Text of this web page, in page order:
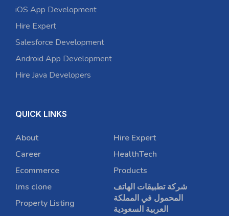
iOS App Development
Hire Expert
Salesforce Development
Android App Development
Hire Java Developers
QUICK LINKS
About
Career
Ecommerce
lms clone
Property Listing
Hire Expert
HealthTech
Products
شركة تطبيقات الهاتف
المحمول في المملكة
العربية السعودية